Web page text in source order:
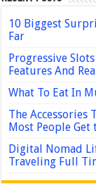
10 Biggest
Far
Progressive
Features And
What To Eat In
The Accessories
Most People
Digital Nomad
Traveling Full